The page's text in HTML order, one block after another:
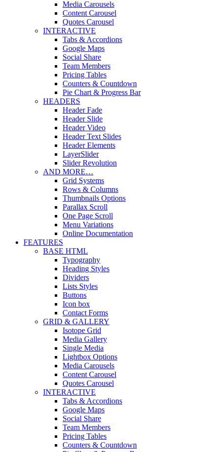
Media Carousels
Content Carousel
Quotes Carousel
INTERACTIVE
Tabs & Accordions
Google Maps
Social Share
Team Members
Pricing Tables
Counters & Countdown
Pie Chart & Progress Bar
HEADERS
Header Fade
Header Slide
Header Video
Header Text Slides
Header Elements
LayerSlider
Slider Revolution
AND MORE…
Grid Systems
Rows & Columns
Thumbnails Options
Parallax Scroll
One Page Scroll
Menu Variations
Online Documentation
FEATURES
BASE HTML
Typography
Heading Styles
Dividers
Lists Styles
Buttons
Icon box
Contact Forms
GRID & GALLERY
Isotope Grid
Media Gallery
Single Media
Lightbox Options
Media Carousels
Content Carousel
Quotes Carousel
INTERACTIVE
Tabs & Accordions
Google Maps
Social Share
Team Members
Pricing Tables
Counters & Countdown